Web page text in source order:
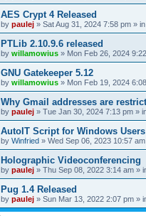
AES Crypt 4 Released
by paulej » Sat Aug 31, 2024 7:58 pm » in
PTLib 2.10.9.6 released
by willamowius » Mon Feb 26, 2024
GNU Gatekeeper 5.12
by willamowius » Mon Feb 19, 2024
Why Gmail addresses are
by paulej » Tue Jan 30, 2024 7:13 pm »
AutoIT Script for Windows Users
by Winfried » Wed Sep 06, 2023 10:57 am
Holographic Videoconferencing
by paulej » Thu Sep 08, 2022 3:14 am »
Pug 1.4 Released
by paulej » Sun Mar 13, 2022 2:07 pm »